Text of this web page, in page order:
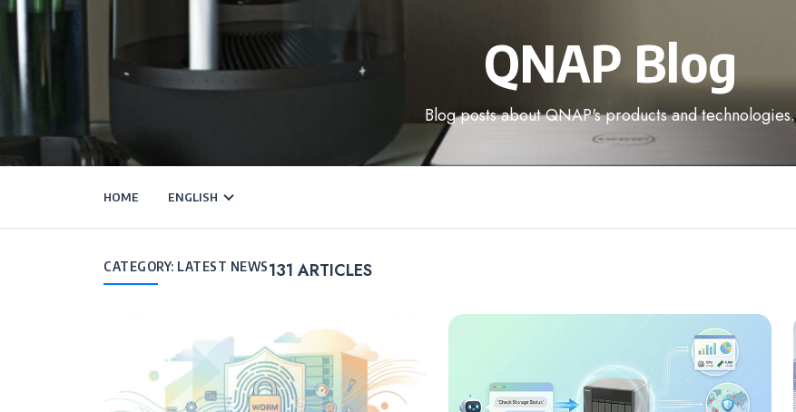
QNAP Blog
Blog posts about QNAP's products and technologies.
HOME ENGLISH
CATEGORY: LATEST NEWS131 ARTICLES